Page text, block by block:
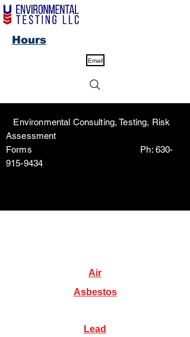
Email
Environmental Consulting, Testing, Risk
Assessment
Forms Ph: 630-
915-9434
Hours
Air
Asbestos
Lead